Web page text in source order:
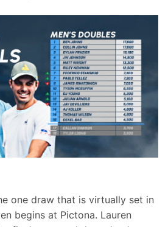
one draw that is virtually set in
begins at Pictona. Lauren